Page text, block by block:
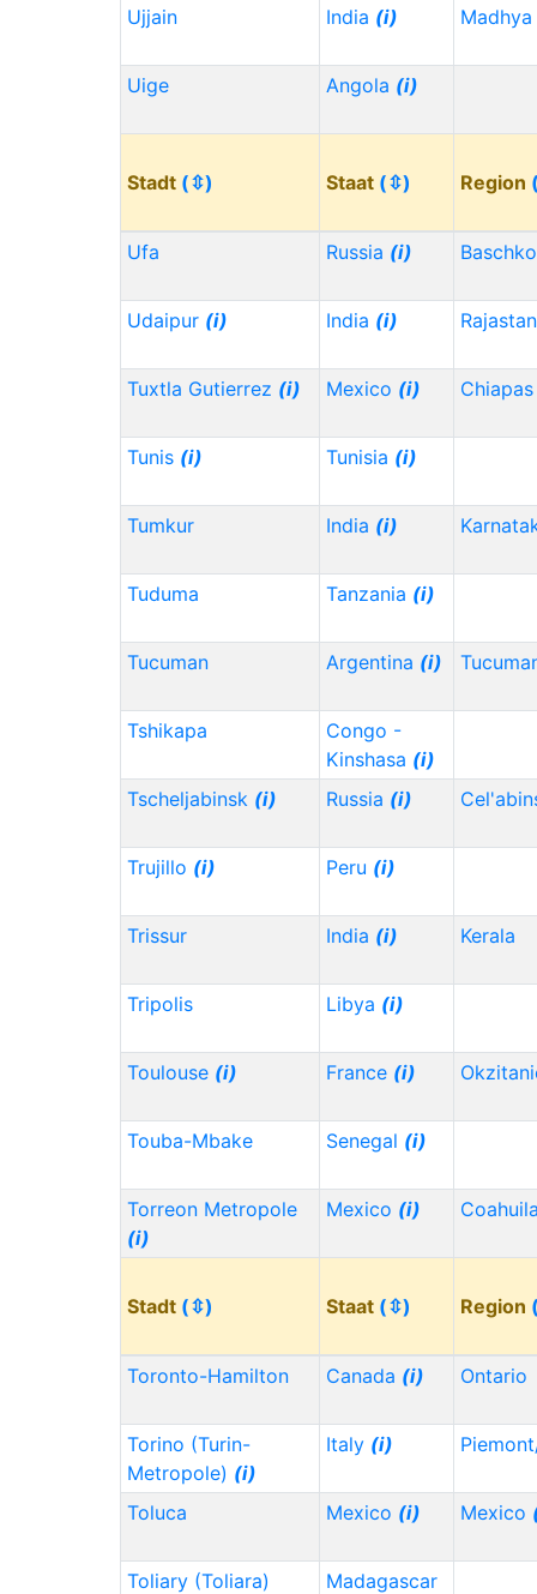
Ujjain India (i)
Uige Angola (i)
Stadt (⇳) Staat (⇳) Region
Ufa Russia (i)
Udaipur (i) India (i)
Tuxtla Gutierrez (i) Mexico (i)
Tunis (i) Tunisia (i)
Tumkur India (i)
Tuduma Tanzania (i)
Tucuman Argentina (i)
Tshikapa
Congo -
Kinshasa (i)
Tscheljabinsk (i) Russia (i)
Trujillo (i) Peru (i)
Trissur India (i) Kerala
Tripolis Libya (i)
Toulouse (i) France (i)
Touba-Mbake Senegal (i)
Torreon Metropole
(i)
Mexico (i)
Stadt (⇳) Staat (⇳) Region
Toronto-Hamilton Canada (i) Ontario
Torino (Turin-
Metropole) (i)
Italy (i)
Toluca Mexico (i) Mexico
Toliary (Toliara) Madagascar